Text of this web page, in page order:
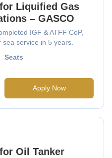
Liquified Gas
– GASCO
IGF & ATFF CoP,
service in 5 years.
Seats
Apply Now
Oil Tanker